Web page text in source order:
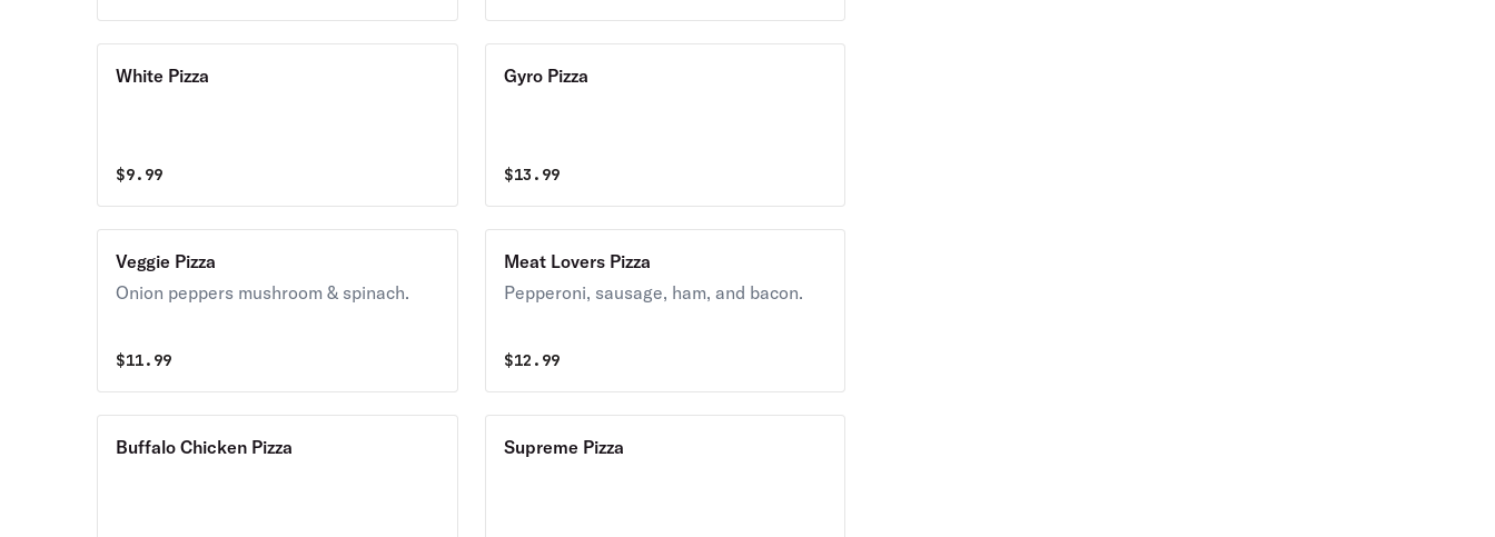
White Pizza
$9.99
Gyro Pizza
$13.99
Veggie Pizza
Onion peppers mushroom & spinach.
$11.99
Meat Lovers Pizza
Pepperoni, sausage, ham, and bacon.
$12.99
Buffalo Chicken Pizza Supreme Pizza